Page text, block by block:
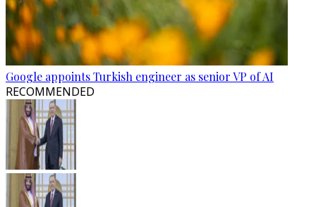
Google appoints Turkish engineer as senior VP of AI
RECOMMENDED